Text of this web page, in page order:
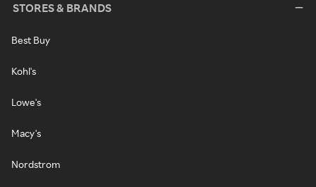
STORES & BRANDS
Best Buy
Kohl's
Lowe's
Macy's
Nordstrom